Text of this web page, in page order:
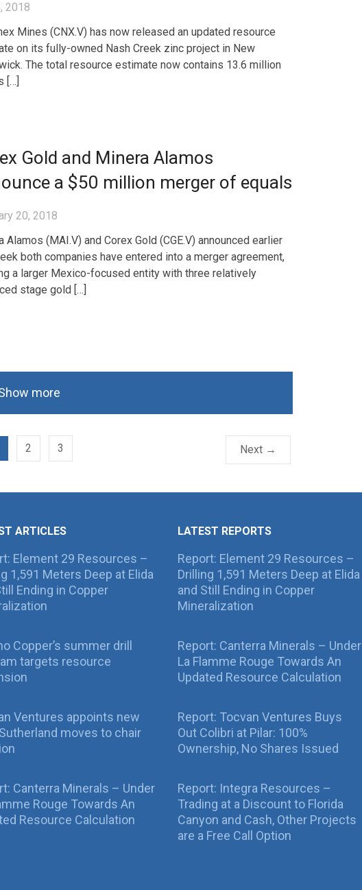
2018
Mines (CNX.V) has now released an updated resource
on its fully-owned Nash Creek zinc project in New
The total resource estimate now contains 13.6 million
[…]
Gold and Minera Alamos
a $50 million merger of equals
20, 2018
Alamos (MAI.V) and Corex Gold (CGE.V) announced earlier
both companies have entered into a merger agreement,
a larger Mexico-focused entity with three relatively
stage gold […]
more
2 3 Next →
ARTICLES
Element 29 Resources –
1,591 Meters Deep at Elida
Ending in Copper
Copper’s summer drill
targets resource
Ventures appoints new
Sutherland moves to chair
Canterra Minerals – Under
Rouge Towards An
Resource Calculation
LATEST REPORTS
Report: Element 29 Resources –
Drilling 1,591 Meters Deep at Elida
and Still Ending in Copper
Mineralization
Report: Canterra Minerals – Under
La Flamme Rouge Towards An
Updated Resource Calculation
Report: Tocvan Ventures Buys
Out Colibri at Pilar: 100%
Ownership, No Shares Issued
Report: Integra Resources –
Trading at a Discount to Florida
Canyon and Cash, Other Projects
are a Free Call Option